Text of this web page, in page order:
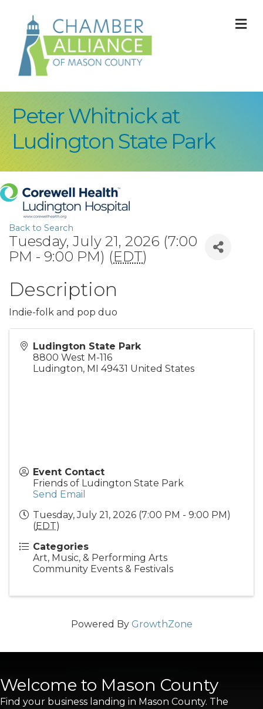
Peter Whitnick at
Ludington State Park
Back to Search
Tuesday, July 21, 2026 (7:00
PM - 9:00 PM) (EDT)
Description
Indie-folk and pop duo
Ludington State Park
8800 West M-116
Ludington, MI 49431 United States
Event Contact
Friends of Ludington State Park
Send Email
Tuesday, July 21, 2026 (7:00 PM - 9:00 PM)
(EDT)
Categories
Art, Music, & Performing Arts
Community Events & Festivals
Powered By GrowthZone
Welcome to Mason County
Find your business landing in Mason County. The